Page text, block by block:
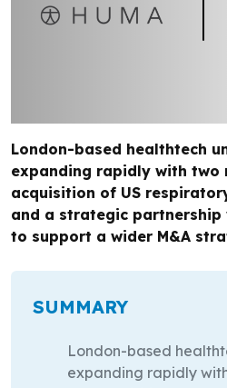
London-based healthtech
expanding rapidly with two
acquisition of US
and a strategic partnership
to support a wider M&A
SUMMARY
London-based
expanding rapidly